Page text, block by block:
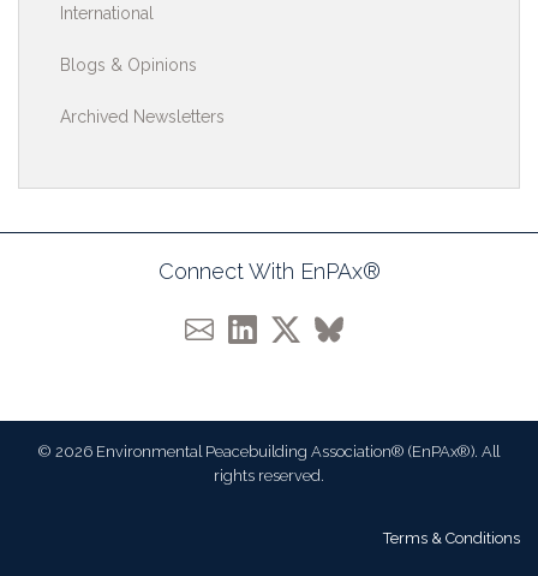
International
Blogs & Opinions
Archived Newsletters
Connect With EnPAx®
© 2026 Environmental Peacebuilding Association® (EnPAx®). All
rights reserved.
Terms & Conditions